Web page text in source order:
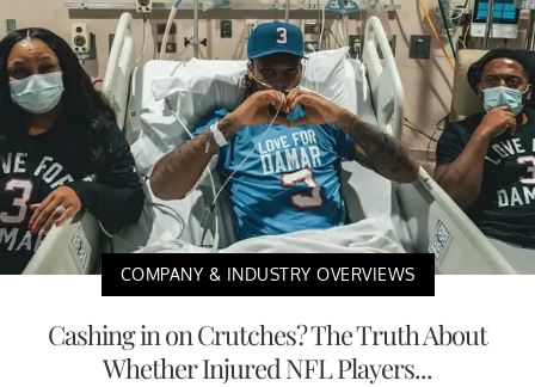
COMPANY & INDUSTRY OVERVIEWS
Cashing in on Crutches? The Truth About
Whether Injured NFL Players...